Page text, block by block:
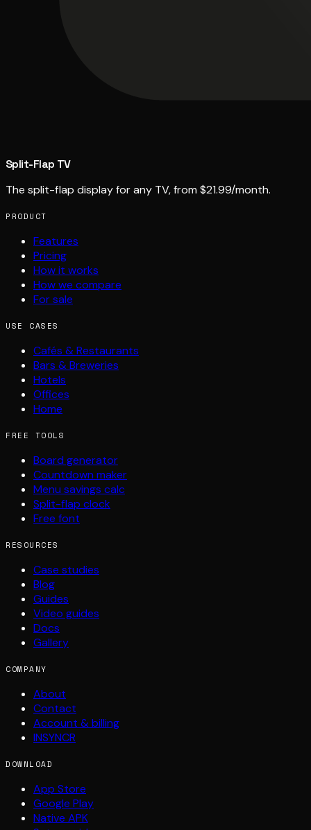
Split-Flap TV
The split-flap display for any TV, from $21.99/month.
PRODUCT
Features
Pricing
How it works
How we compare
For sale
USE CASES
Cafés & Restaurants
Bars & Breweries
Hotels
Offices
Home
FREE TOOLS
Board generator
Countdown maker
Menu savings calc
Split-flap clock
Free font
RESOURCES
Case studies
Blog
Guides
Video guides
Docs
Gallery
COMPANY
About
Contact
Account & billing
INSYNCR
DOWNLOAD
App Store
Google Play
Native APK